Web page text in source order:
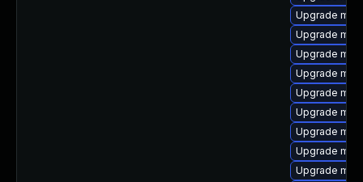
Upgrade
Upgrade
Upgrade
Upgrade
Upgrade
Upgrade
Upgrade
Upgrade
Upgrade